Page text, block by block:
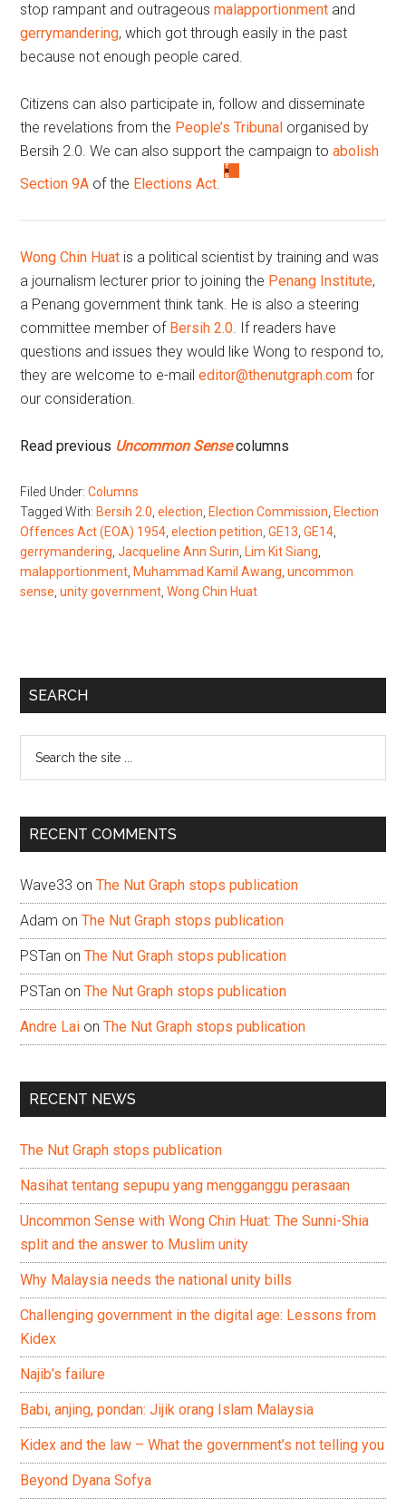
stop rampant and outrageousmalapportionment and
gerrymandering, which got through easily in the past
because not enough people cared.
Citizens can also participate in, follow and disseminate
the revelations from the People’s Tribunal organised by
Bersih 2.0. We can also support the campaign toabolish
Section 9A of the Elections Act.
Wong Chin Huat is a political scientist by training and was
a journalism lecturer prior to joining the Penang Institute,
a Penang government think tank. He is also a steering
committee member of Bersih 2.0 . If readers have
questions and issues they would like Wong to respond to,
they are welcome to e-maileditor@thenutgraph.comfor
our consideration.
Read previous Uncommon Sense columns
Filed Under:Columns
Tagged With: Bersih 2.0 ,election Election Commission Election
Offences Act (EOA) 1954 ,election petition ,GE13 ,GE14
gerrymandering ,Jacqueline Ann Surin Lim Kit Siang
malapportionment Muhammad Kamil Awang ,uncommon
sense ,unity government ,Wong Chin Huat
Primary
SEARCH
...
RECENT COMMENTS
Wave33 onThe Nut Graph stops publication
Adam onThe Nut Graph stops publication
PSTan onThe Nut Graph stops publication
PSTan onThe Nut Graph stops publication
Andre Lai onThe Nut Graph stops publication
RECENT NEWS
The Nut Graph stops publication
Nasihat tentang sepupu yang mengganggu perasaan
Uncommon Sense with Wong Chin Huat: The Sunni-Shia
split and the answer to Muslim unity
Why Malaysia needs the national unity bills
Challenging government in the digital age: Lessons from
Kidex
Najib’s failure
Babi, anjing, pondan: Jijik orang Islam Malaysia
Kidex and the law – What the government’s not telling you
Beyond Dyana Sofya